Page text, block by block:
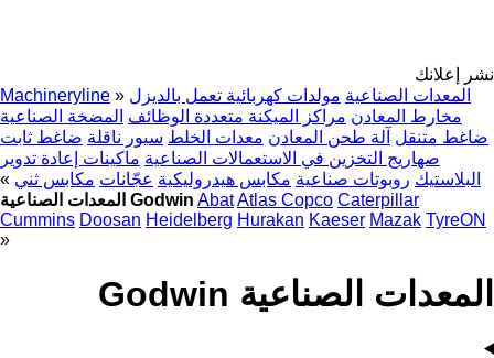
نشر إعلانك
Machineryline » المعدات الصناعية مولدات كهربائية تعمل بالديزل
مخارط المعادن مراكز الميكنة متعددة الوظائف المضخة الصناعية
ضاغط متنقل آلة طحن المعادن معدات الخلط سيور ناقلة ضاغط ثابت
صهاريج التخزين في الاستعمالات الصناعية ماكينات إعادة تدوير
البلاستيك روبوتات صناعية مكابس هيدروليكية عجّانات مكابس ثني »
المعدات الصناعية Godwin AbatAtlas Copco Caterpillar
Cummins Doosan Heidelberg Hurakan Kaeser Mazak TyreON
»
المعدات الصناعية Godwin